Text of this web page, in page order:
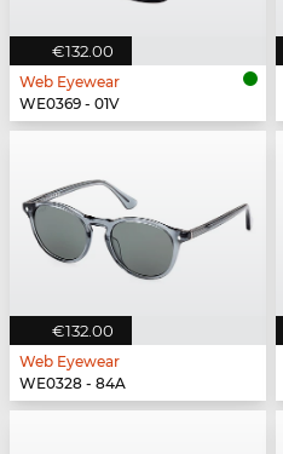
€132.00
Web Eyewear
WE0369 - 01V
€132.00
Web Eyewear
WE0328 - 84A